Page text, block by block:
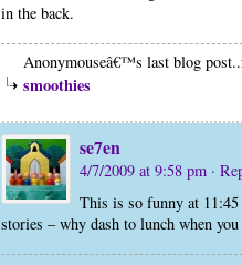
in the back.
Anonymouseâ€™s last blog post..
smoothies
se7en
4/7/2009 at 9:58 pm ·
This is so funny at 11:45
stories – why dash to lunch when